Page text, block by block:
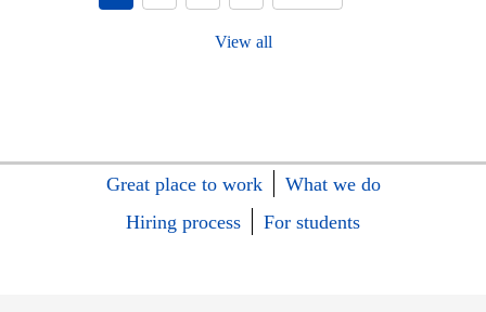
View all
Great place to work
What we do
Hiring process
For students